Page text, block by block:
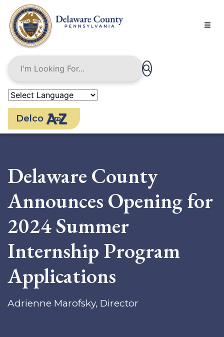
main
content
Delco
Delaware County
Announces Opening for
2024 Summer
Internship Program
Applications
Adrienne Marofsky, Director